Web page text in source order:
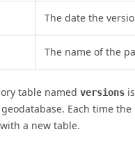
The date the
The name of the
table named versions
Each time the
a new table.